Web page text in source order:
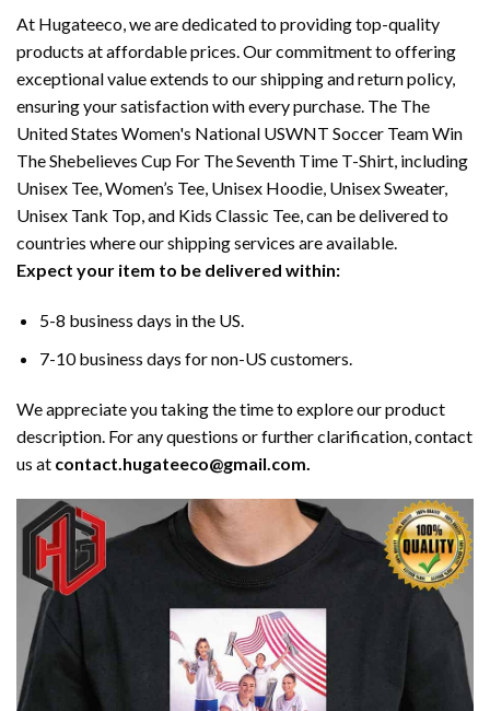
At Hugateeco, we are dedicated to providing top-quality
products at affordable prices. Our commitment to offering
exceptional value extends to our shipping and return policy,
ensuring your satisfaction with every purchase. The The
United States Women's National USWNT Soccer Team Win
The Shebelieves Cup For The Seventh Time T-Shirt, including
Unisex Tee, Women’s Tee, Unisex Hoodie, Unisex Sweater,
Unisex Tank Top, and Kids Classic Tee, can be delivered to
countries where our shipping services are available.
Expect your item to be delivered within:
5-8 business days in the US.
7-10 business days for non-US customers.
We appreciate you taking the time to explore our product
description. For any questions or further clarification, contact
us at contact.hugateeco@gmail.com.